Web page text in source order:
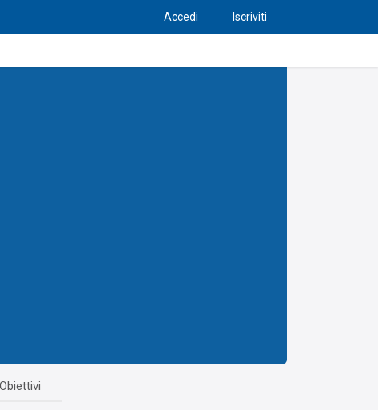
Accedi Iscriviti
Obiettivi